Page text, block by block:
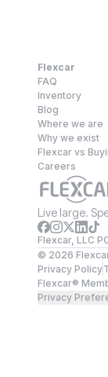
Flexcar
FAQ
Inventory
Blog
Where we are
Why we exist
Flexcar vs
Careers
Live large.
Flexcar, LLC
© 2026
Privacy Policy
Flexcar®
Privacy